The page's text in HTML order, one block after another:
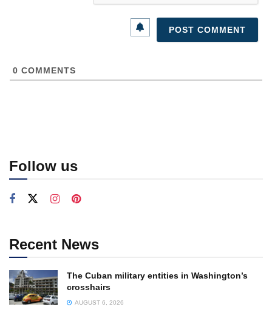
0 COMMENTS
Follow us
Recent News
The Cuban military entities in Washington’s
crosshairs
AUGUST 6, 2026